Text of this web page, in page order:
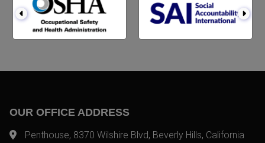
OUR OFFICE ADDRESS
Penthouse, 8370 Wilshire Blvd, Beverly Hills, California